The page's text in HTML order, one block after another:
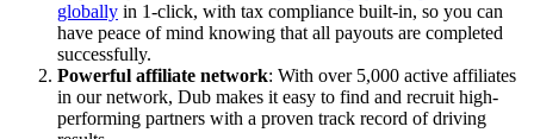
globally in 1-click, with tax compliance built-in, so you can
have peace of mind knowing that all payouts are completed
successfully.
Powerful affiliate network: With over 5,000 active affiliates
in our network, Dub makes it easy to find and recruit high-
performing partners with a proven track record of driving